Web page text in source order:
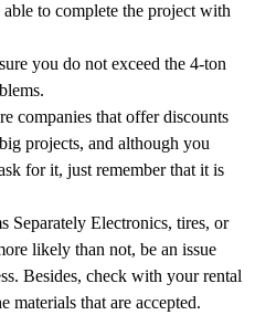
to complete the project with
you do not exceed the 4-ton
companies that offer discounts
projects, and although you
for it, just remember that it is
Separately Electronics, tires, or
likely than not, be an issue
Besides, check with your rental
materials that are accepted.